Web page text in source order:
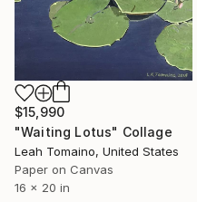
$15,990
"Waiting Lotus" Collage
Leah Tomaino, United States
Paper on Canvas
16 x 20 in